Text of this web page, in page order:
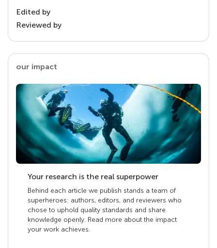
Edited by
Reviewed by
our impact
Your research is the real superpower
Behind each article we publish stands a team of
superheroes: authors, editors, and reviewers who
chose to uphold quality standards and share
knowledge openly. Read more about the impact
your work achieves.